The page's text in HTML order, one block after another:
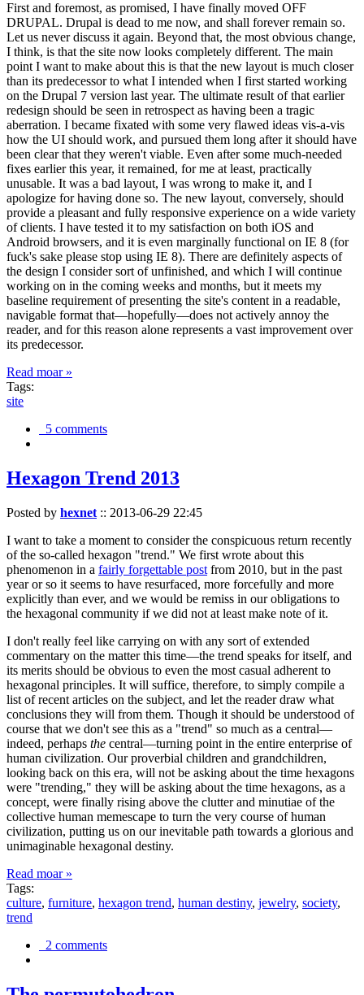
First and foremost, as promised, I have finally moved OFF
DRUPAL. Drupal is dead to me now, and shall forever remain so.
Let us never discuss it again. Beyond that, the most obvious change,
I think, is that the site now looks completely different. The main
point I want to make about this is that the new layout is much closer
than its predecessor to what I intended when I first started working
on the Drupal 7 version last year. The ultimate result of that earlier
redesign should be seen in retrospect as having been a tragic
aberration. I became fixated with some very flawed ideas vis-a-vis
how the UI should work, and pursued them long after it should have
been clear that they weren't viable. Even after some much-needed
fixes earlier this year, it remained, for me at least, practically
unusable. It was a bad layout, I was wrong to make it, and I
apologize for having done so. The new layout, conversely, should
provide a pleasant and fully responsive experience on a wide variety
of clients. I have tested it to my satisfaction on both iOS and
Android browsers, and it is even marginally functional on IE 8 (for
fuck's sake please stop using IE 8). There are definitely aspects of
the design I consider sort of unfinished, and which I will continue
working on in the coming weeks and months, but it meets my
baseline requirement of presenting the site's content in a readable,
navigable format that—hopefully—does not actively annoy the
reader, and for this reason alone represents a vast improvement over
its predecessor.
Read moar »
Tags:
site
5 comments
Hexagon Trend 2013
Posted by hexnet :: 2013-06-29 22:45
I want to take a moment to consider the conspicuous return recently
of the so-called hexagon "trend." We first wrote about this
phenomenon in a fairly forgettable post from 2010, but in the past
year or so it seems to have resurfaced, more forcefully and more
explicitly than ever, and we would be remiss in our obligations to
the hexagonal community if we did not at least make note of it.
I don't really feel like carrying on with any sort of extended
commentary on the matter this time—the trend speaks for itself, and
its merits should be obvious to even the most casual adherent to
hexagonal principles. It will suffice, therefore, to simply compile a
list of recent articles on the subject, and let the reader draw what
conclusions they will from them. Though it should be understood of
course that we don't see this as a "trend" so much as a central—
indeed, perhaps the central—turning point in the entire enterprise of
human civilization. Our proverbial children and grandchildren,
looking back on this era, will not be asking about the time hexagons
were "trending," they will be asking about the time hexagons, as a
concept, were finally rising above the clutter and minutiae of the
collective human memescape to turn the very course of human
civilization, putting us on our inevitable path towards a glorious and
unimaginable hexagonal destiny.
Read moar »
Tags:
culture, furniture, hexagon trend, human destiny, jewelry, society,
trend
2 comments